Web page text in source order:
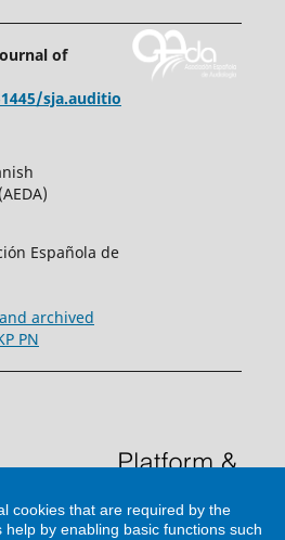
of
sja.auditio
Española de
archived
PN
cookies that are required by the
by enabling basic functions such